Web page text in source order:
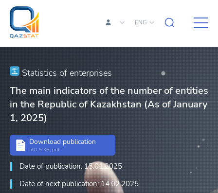
ENG
Statistics of enterprises
The main indicators of the number of entities
in the Republic of Kazakhstan (As of January
1, 2025)
Download publication
501.9 KB, pdf
Date of publication: 15.01.2025
Date of next publication: 14.02.2025